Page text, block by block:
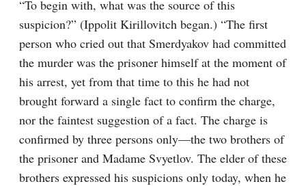
“To begin with, what was the source of this
suspicion?” (Ippolit Kirillovitch began.) “The first
person who cried out that Smerdyakov had committed
the murder was the prisoner himself at the moment of
his arrest, yet from that time to this he had not
brought forward a single fact to confirm the charge,
nor the faintest suggestion of a fact. The charge is
confirmed by three persons only⁠—the two brothers of
the prisoner and Madame Svyetlov. The elder of these
brothers expressed his suspicions only today, when he